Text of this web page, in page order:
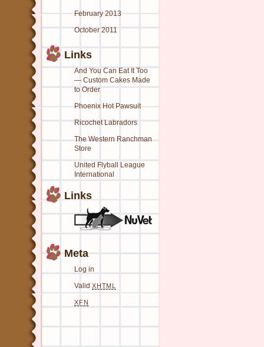
February 2013
October 2011
Links
And You Can Eat It Too
— Custom Cakes Made
to Order
Phoenix Hot Pawsuit
Ricochet Labradors
The Western Ranchman
Store
United Flyball League
International
Links
Meta
Log in
Valid XHTML
XFN